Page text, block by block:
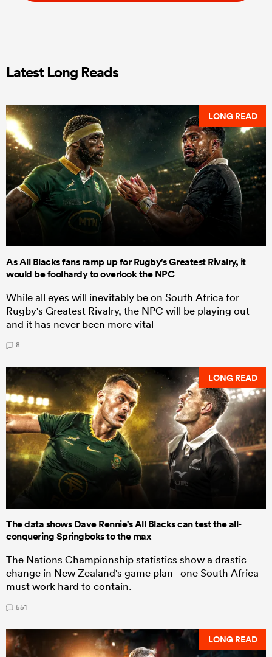
Latest Long Reads
LONG READ
As All Blacks fans ramp up for Rugby's Greatest Rivalry, it
would be foolhardy to overlook the NPC
While all eyes will inevitably be on South Africa for
Rugby's Greatest Rivalry, the NPC will be playing out
and it has never been more vital
8
LONG READ
The data shows Dave Rennie's All Blacks can test the all-
conquering Springboks to the max
The Nations Championship statistics show a drastic
change in New Zealand's game plan - one South Africa
must work hard to contain.
551
LONG READ